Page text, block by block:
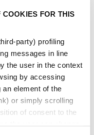
COOKIES FOR THIS
party) profiling
messages in line
the user in the context
by accessing
element of the
or simply scrolling
of consent to the